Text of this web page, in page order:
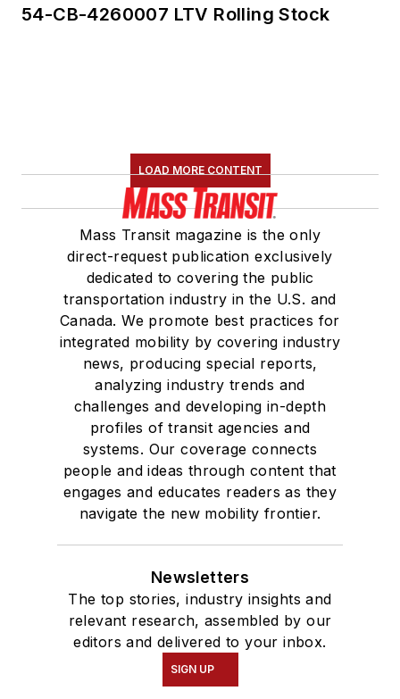
54-CB-4260007 LTV Rolling Stock
LOAD MORE CONTENT
Mass Transit magazine is the only
direct-request publication exclusively
dedicated to covering the public
transportation industry in the U.S. and
Canada. We promote best practices for
integrated mobility by covering industry
news, producing special reports,
analyzing industry trends and
challenges and developing in-depth
profiles of transit agencies and
systems. Our coverage connects
people and ideas through content that
engages and educates readers as they
navigate the new mobility frontier.
Newsletters
The top stories, industry insights and
relevant research, assembled by our
editors and delivered to your inbox.
SIGN UP